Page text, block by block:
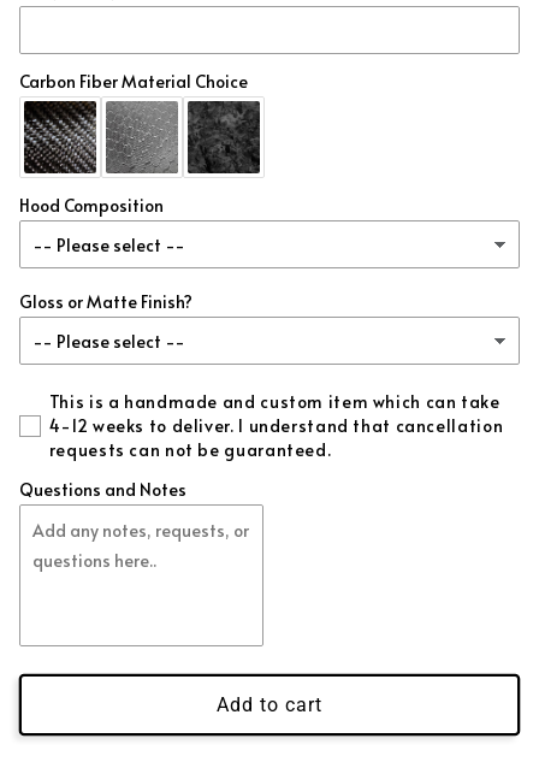
Integra
Carbon
Fiber
Hood
OE
Integra
Carbon
Fiber
Hood
OE
Carbon Fiber Material Choice
Hood Composition
Gloss or Matte Finish?
This is a handmade and custom item which can take
4-12 weeks to deliver. I understand that cancellation
requests can not be guaranteed.
Questions and Notes
Add to cart